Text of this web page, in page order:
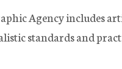
Agency includes
standards and